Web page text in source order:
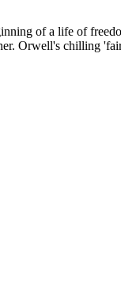
of a life of
Orwell's chilling